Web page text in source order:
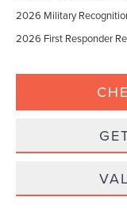
2026 Military
2026 First Responder